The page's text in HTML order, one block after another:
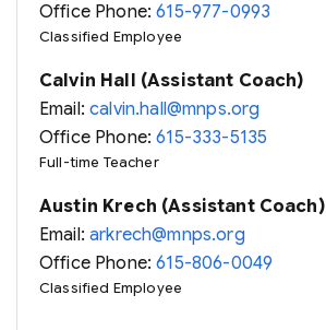
Office Phone:615-977-0993
Classified Employee
Calvin Hall (Assistant Coach)
Email:calvin.hall@mnps.org
Office Phone:615-333-5135
Full-time Teacher
Austin Krech (Assistant Coach)
Email:arkrech@mnps.org
Office Phone:615-806-0049
Classified Employee